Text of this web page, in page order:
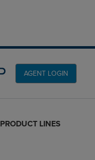
AGENT LOGIN
PRODUCT LINES